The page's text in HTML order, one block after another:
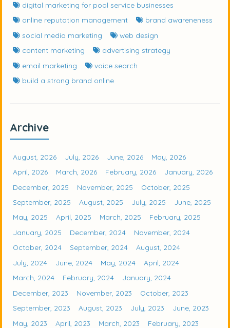
digital marketing for pool service businesses
online reputation management
brand awareneness
social media marketing
web design
content marketing
advertising strategy
email marketing
voice search
build a strong brand online
Archive
August, 2026 July, 2026 June, 2026
May, 2026
April, 2026
March, 2026 February, 2026
January, 2026
December, 2025
November, 2025
October, 2025
September, 2025
August, 2025 July, 2025
June, 2025
May, 2025
April, 2025 March, 2025
February, 2025
January, 2025
December, 2024
November, 2024
October, 2024
September, 2024
August, 2024
July, 2024
June, 2024 May, 2024
April, 2024
March, 2024
February, 2024
January, 2024
December, 2023
November, 2023
October, 2023
September, 2023
August, 2023 July, 2023
June, 2023
May, 2023
April, 2023 March, 2023
February, 2023